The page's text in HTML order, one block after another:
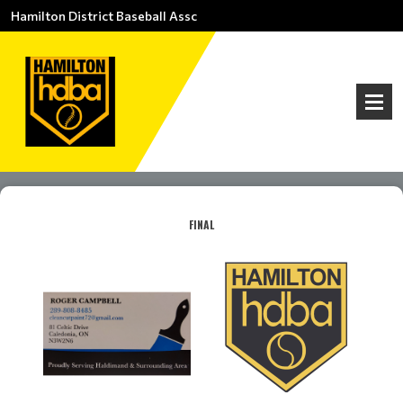
Hamilton District Baseball Assc
FINAL